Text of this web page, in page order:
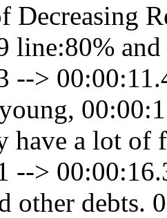
Decreasing
line:80%
-->
have a lot of
-->
other debts.